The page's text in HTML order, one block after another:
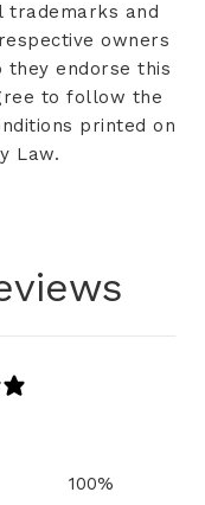
trademarks and
owners
endorse this
to follow the
printed on
Law.
100%